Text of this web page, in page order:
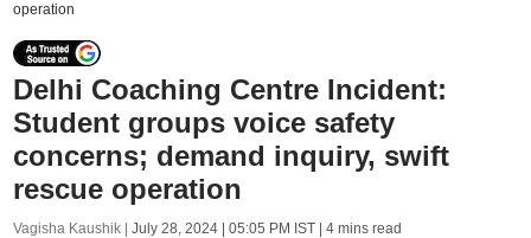
operation
Delhi Coaching Centre Incident:
Student groups voice safety
concerns; demand inquiry, swift
rescue operation
Vagisha Kaushik | July 28, 2024 | 05:05 PM IST| 4 mins read